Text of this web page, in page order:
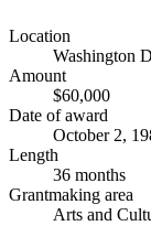
Location
Washington
Amount
$60,000
Date of award
October 2,
Length
36 months
Grantmaking area
Arts and